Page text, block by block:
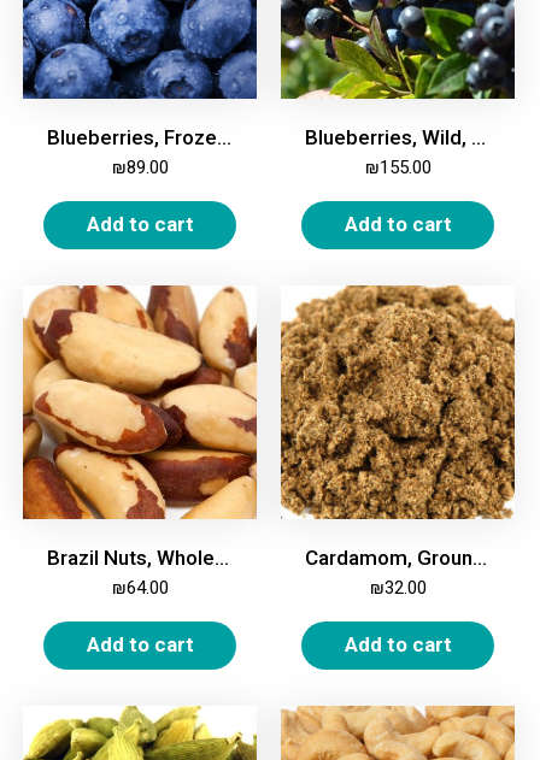
Blueberries, Frozen, 2kg
₪89.00
Add to cart
Blueberries, Wild, Frozen, 2 Kg
₪155.00
Add to cart
Brazil Nuts, Whole, 500g
₪64.00
Add to cart
Cardamom, Ground, 100g
₪32.00
Add to cart